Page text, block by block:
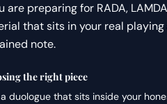
are preparing for RADA,
that sits in your real
note.
the right piece
a duologue that sits inside your